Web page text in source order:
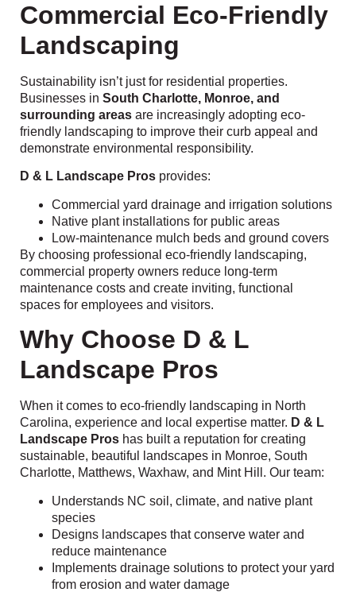
Commercial Eco-Friendly
Landscaping
Sustainability isn’t just for residential properties.
Businesses in South Charlotte, Monroe, and
surrounding areas are increasingly adopting eco-
friendly landscaping to improve their curb appeal and
demonstrate environmental responsibility.
D & L Landscape Pros provides:
Commercial yard drainage and irrigation solutions
Native plant installations for public areas
Low-maintenance mulch beds and ground covers
By choosing professional eco-friendly landscaping,
commercial property owners reduce long-term
maintenance costs and create inviting, functional
spaces for employees and visitors.
Why Choose D & L
Landscape Pros
When it comes to eco-friendly landscaping in North
Carolina, experience and local expertise matter. D & L
Landscape Pros has built a reputation for creating
sustainable, beautiful landscapes in Monroe, South
Charlotte, Matthews, Waxhaw, and Mint Hill. Our team:
Understands NC soil, climate, and native plant
species
Designs landscapes that conserve water and
reduce maintenance
Implements drainage solutions to protect your yard
from erosion and water damage